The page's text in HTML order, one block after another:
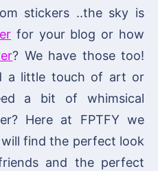
stickers ..the sky is
for your blog or how
? We have those too!
a little touch of art or
a bit of whimsical
Here at FPTFY we
find the perfect look
and the perfect